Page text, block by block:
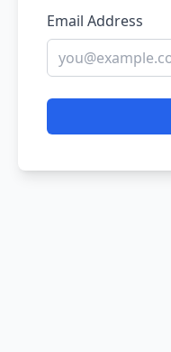
Email Address